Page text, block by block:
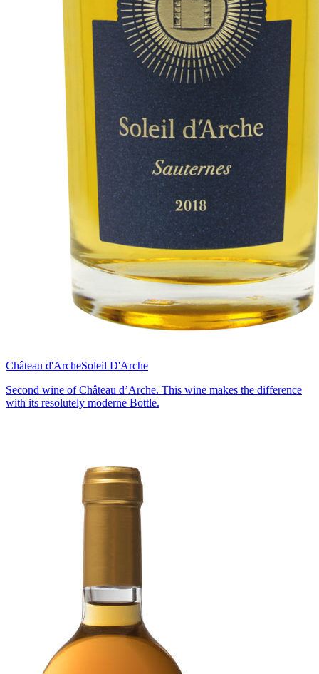
Château d'ArcheSoleil D'Arche
Second wine of Château d’Arche. This wine makes the difference
with its resolutely moderne Bottle.